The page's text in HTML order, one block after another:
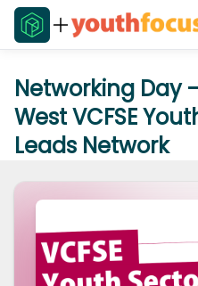
Networking Day
West VCFSE
Leads Network